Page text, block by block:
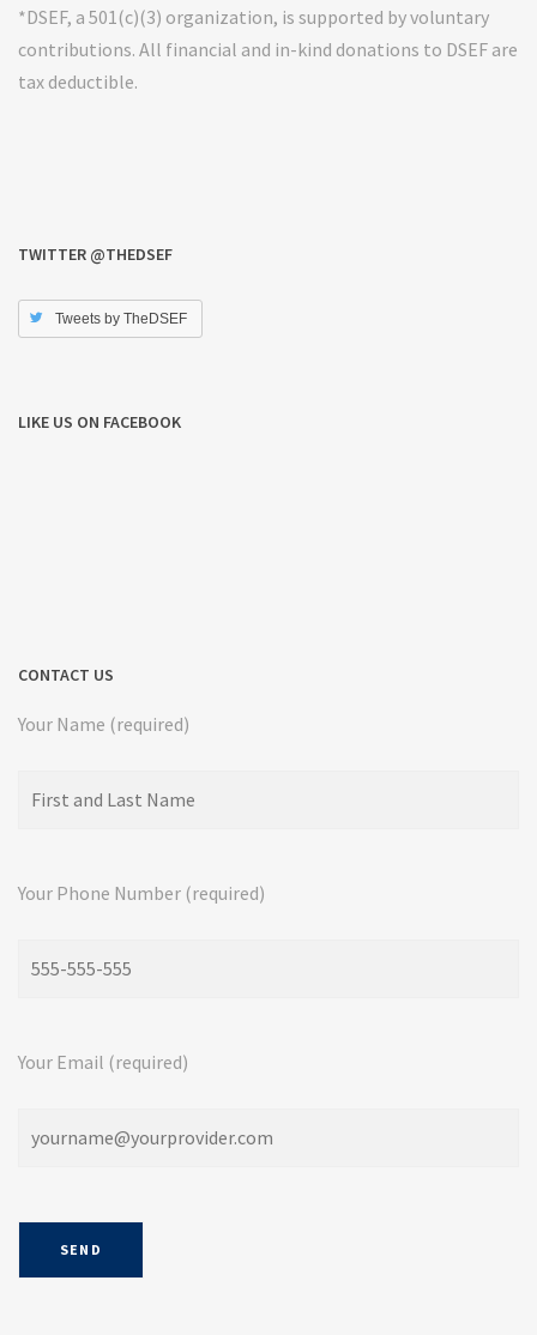
*DSEF, a 501(c)(3) organization, is supported by voluntary
contributions. All financial and in-kind donations to DSEF are
tax deductible.
TWITTER @THEDSEF
Tweets by TheDSEF
LIKE US ON FACEBOOK
CONTACT US
Your Name (required)
Your Phone Number (required)
Your Email (required)